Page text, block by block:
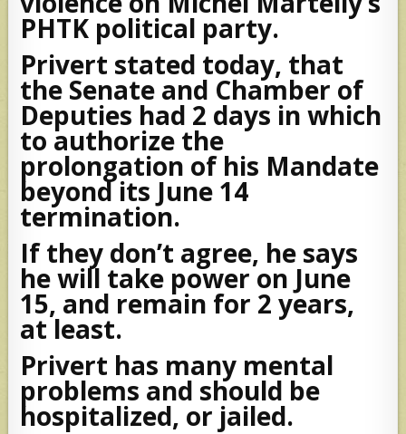
PHTK political party.
Privert stated today, that
the Senate and Chamber of
Deputies had 2 days in which
to authorize the
prolongation of his Mandate
beyond its June 14
termination.
If they don’t agree, he says
he will take power on June
15, and remain for 2 years,
at least.
Privert has many mental
problems and should be
hospitalized, or jailed.